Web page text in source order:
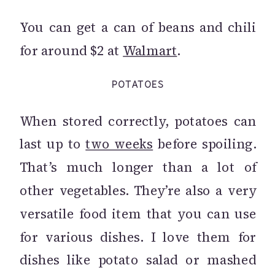
You can get a can of beans and chili
for around $2 at Walmart.
POTATOES
When stored correctly, potatoes can
last up totwo weeks before spoiling.
That’s much longer than a lot of
other vegetables. They’re also a very
versatile food item that you can use
for various dishes. I love them for
dishes like potato salad or mashed